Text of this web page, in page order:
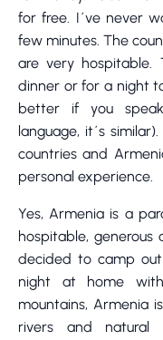
for free. I´ve never
few minutes. The
are very
dinner or for a night
better if you
language, it´s
countries and
personal experience.
Yes, Armenia is a
hospitable,
decided to camp
night at home
mountains, Armenia
rivers and natural